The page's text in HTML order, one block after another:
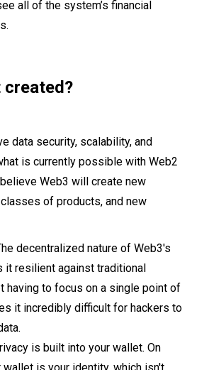
all of the system’s financial
created?
data security, scalability, and
is currently possible with Web2
Web3 will create new
of products, and new
decentralized nature of Web3's
it resilient against traditional
having to focus on a single point of
it incredibly difficult for hackers to
is built into your wallet. On